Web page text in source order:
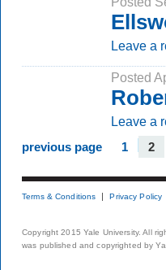
Leave a
Posted
Leave a
previous page 1 2
Terms & Conditions Privacy Policy
Copyright 2015 Yale University. All
was published and copyrighted by